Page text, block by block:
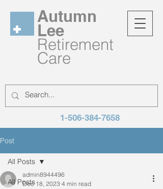
Autumn
Lee
Retirement
Care
1-506-384-7658
Post
All Posts
All Posts
admin8944496
Dec 18, 2023 4 min read